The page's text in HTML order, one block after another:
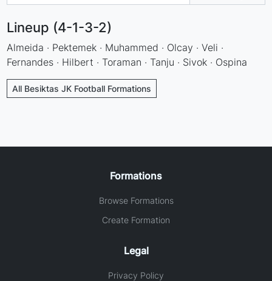
Lineup (4-1-3-2)
Almeida · Pektemek · Muhammed · Olcay · Veli ·
Fernandes · Hilbert · Toraman · Tanju · Sivok · Ospina
All Besiktas JK Football Formations
Formations
Browse Formations
Create Formation
Legal
Privacy Policy